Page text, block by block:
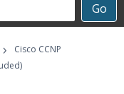
Go
›
Cisco CCNP